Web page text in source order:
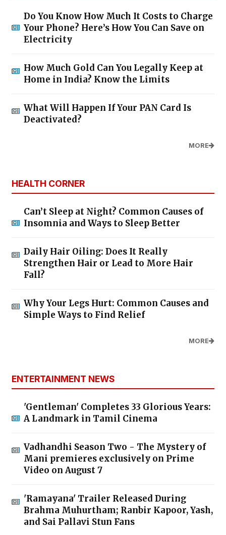
Do You Know How Much It Costs to Charge
Your Phone? Here’s How You Can Save on
Electricity
How Much Gold Can You Legally Keep at
Home in India? Know the Limits
What Will Happen If Your PAN Card Is
Deactivated?
MORE
HEALTH CORNER
Can’t Sleep at Night? Common Causes of
Insomnia and Ways to Sleep Better
Daily Hair Oiling: Does It Really
Strengthen Hair or Lead to More Hair
Fall?
Why Your Legs Hurt: Common Causes and
Simple Ways to Find Relief
MORE
ENTERTAINMENT NEWS
'Gentleman' Completes 33 Glorious Years:
A Landmark in Tamil Cinema
Vadhandhi Season Two - The Mystery of
Mani premieres exclusively on Prime
Video on August 7
'Ramayana' Trailer Released During
Brahma Muhurtham; Ranbir Kapoor, Yash,
and Sai Pallavi Stun Fans